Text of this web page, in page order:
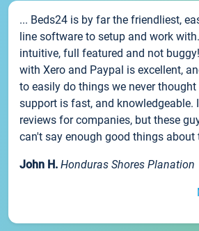
... Beds24 is by far the friendliest,
line software to setup and work
intuitive, full featured and not
with Xero and Paypal is excellent,
to easily do things we never thought
support is fast, and knowledgeable.
reviews for companies, but these
can't say enough good things about
John H. Honduras Shores Planation